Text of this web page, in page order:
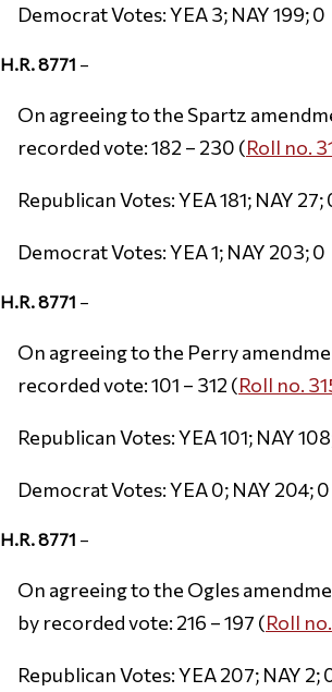
Democrat Votes: YEA 3; NAY 199; 0
H.R. 8771 –
On agreeing to the Spartz
recorded vote: 182 – 230 (Roll no.
Republican Votes: YEA 181; NAY 27;
Democrat Votes: YEA 1; NAY 203; 0
H.R. 8771 –
On agreeing to the Perry
recorded vote: 101 – 312 (Roll no.
Republican Votes: YEA 101; NAY
Democrat Votes: YEA 0; NAY 204; 0
H.R. 8771 –
On agreeing to the Ogles
by recorded vote: 216 – 197 (Roll
Republican Votes: YEA 207; NAY 2;